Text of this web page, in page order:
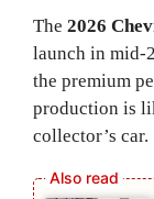
The 2026
launch in mid-
the premium
production is
collector’s car.